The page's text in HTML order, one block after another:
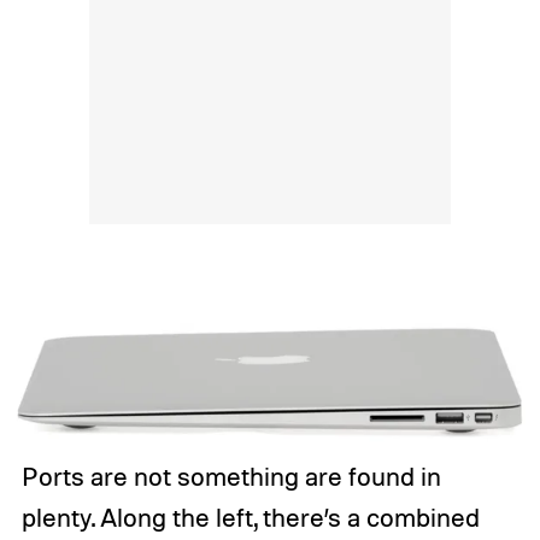
Ports are not something are found in
plenty. Along the left, there’s a combined